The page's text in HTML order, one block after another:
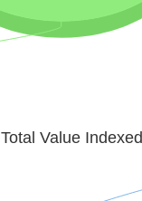
Total Value Indexed